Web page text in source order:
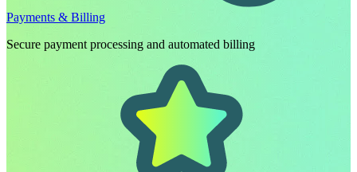
Payments & Billing
Secure payment processing and automated billing